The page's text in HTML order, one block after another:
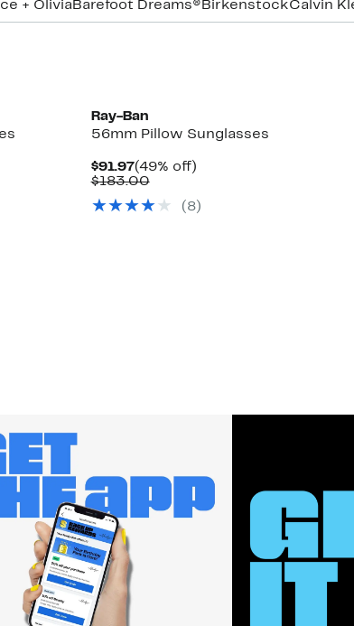
+ Olivia Barefoot Dreams® BirkenstockCalvin
Ray-Ban
56mm Pillow Sunglasses
$91.97Current
Price
(49% off)49%
$183.00Comparable
$183.00
( 8)